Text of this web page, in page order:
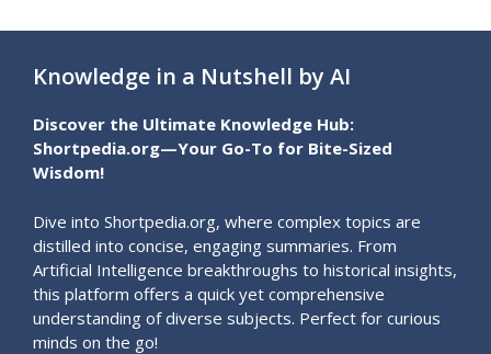
Knowledge in a Nutshell by AI
Discover the Ultimate Knowledge Hub:
Shortpedia.org—Your Go-To for Bite-Sized
Wisdom!
Dive into Shortpedia.org, where complex topics are
distilled into concise, engaging summaries. From
Artificial Intelligence breakthroughs to historical insights,
this platform offers a quick yet comprehensive
understanding of diverse subjects. Perfect for curious
minds on the go!